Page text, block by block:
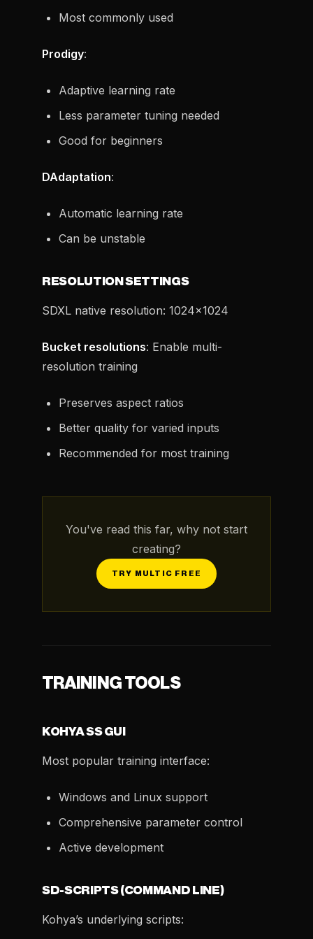
Most commonly used
Prodigy:
Adaptive learning rate
Less parameter tuning needed
Good for beginners
DAdaptation:
Automatic learning rate
Can be unstable
RESOLUTION SETTINGS
SDXL native resolution: 1024x1024
Bucket resolutions: Enable multi-
resolution training
Preserves aspect ratios
Better quality for varied inputs
Recommended for most training
You've read this far, why not start
creating?
TRY MULTIC FREE
TRAINING TOOLS
KOHYA SS GUI
Most popular training interface:
Windows and Linux support
Comprehensive parameter control
Active development
SD-SCRIPTS (COMMAND LINE)
Kohya’s underlying scripts: